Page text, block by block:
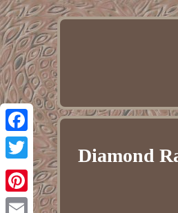
Facebook
Twitter
Pinterest
Diamond